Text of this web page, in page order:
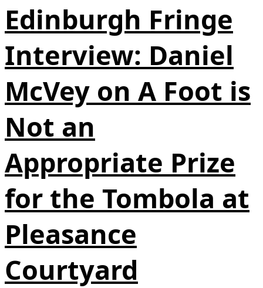
Edinburgh Fringe
Interview: Daniel
McVey on A Foot is
Not an
Appropriate Prize
for the Tombola at
Pleasance
Courtyard